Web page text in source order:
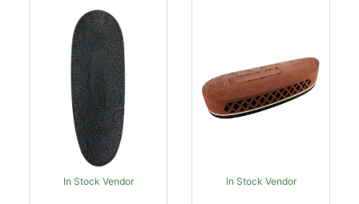
Rifle/Shotgun |
034337000068
In Stock Vendor In Stock Vendor